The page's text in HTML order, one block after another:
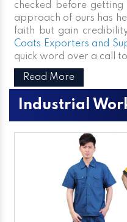
checked before getting
approach of ours has
faith but gain
Coats Exporters and
quick word over a call
Read More
Industrial